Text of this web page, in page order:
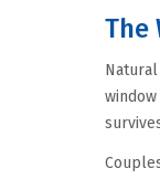
The